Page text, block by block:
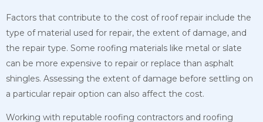
Factors that contribute to the cost of roof repair include the
type of material used for repair, the extent of damage, and
the repair type. Some roofing materials like metal or slate
can be more expensive to repair or replace than asphalt
shingles. Assessing the extent of damage before settling on
a particular repair option can also affect the cost.
Working with reputable roofing contractors and roofing